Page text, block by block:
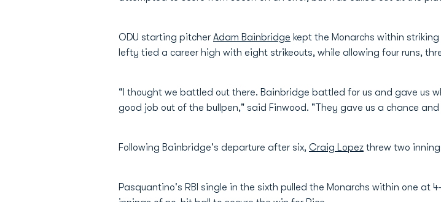
ODU starting pitcher Adam Bainbridge kept the Monarchs within
lefty tied a career high with eight strikeouts, while allowing four runs,
“I thought we battled out there. Bainbridge battled for us and gave us
good job out of the bullpen," said Finwood. "They gave us a chance
Following Bainbridge's departure after six, Craig Lopez threw two
Pasquantino's RBI single in the sixth pulled the Monarchs within one at